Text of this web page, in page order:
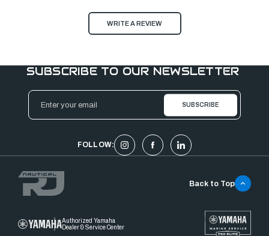
WRITE A REVIEW
SUBSCRIBE TO OUR NEWSLETTER
Email
Address
FOLLOW:
Authorized Yamaha
Dealer & Service Center
Back to Top